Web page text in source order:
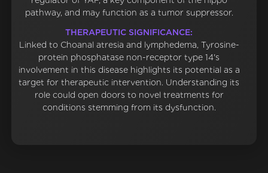
pathway, and may function as a tumor suppressor.
THERAPEUTIC SIGNIFICANCE:
Linked to Choanal atresia and lymphedema, Tyrosine-
protein phosphatase non-receptor type 14's
involvement in this disease highlights its potential as a
target for therapeutic intervention. Understanding its
role could open doors to novel treatments for
conditions stemming from its dysfunction.